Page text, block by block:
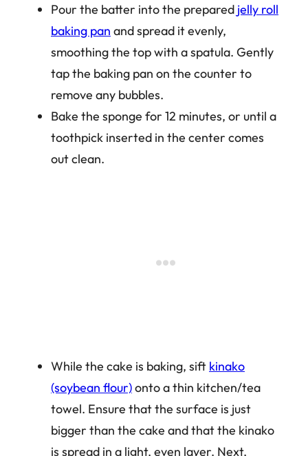
Pour the batter into the prepared jelly roll
baking pan and spread it evenly,
smoothing the top with a spatula. Gently
tap the baking pan on the counter to
remove any bubbles.
Bake the sponge for 12 minutes, or until a
toothpick inserted in the center comes
out clean.
While the cake is baking, sift kinako
(soybean flour)onto a thin kitchen/tea
towel. Ensure that the surface is just
bigger than the cake and that the kinako
is spread in a light, even layer. Next,